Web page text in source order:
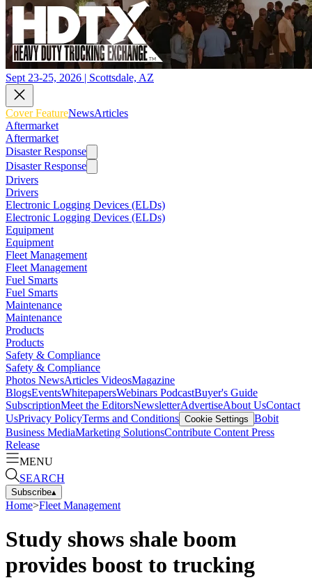
Sept 23-25, 2026 | Scottsdale, AZ
Cover FeatureNewsArticles
Aftermarket
Aftermarket
Disaster Response
Disaster Response
Drivers
Drivers
Electronic Logging Devices (ELDs)
Electronic Logging Devices (ELDs)
Equipment
Equipment
Fleet Management
Fleet Management
Fuel Smarts
Fuel Smarts
Maintenance
Maintenance
Products
Products
Safety & Compliance
Safety & Compliance
Photos NewsArticles VideosMagazine
BlogsEventsWhitepapersWebinars PodcastBuyer's Guide
SubscriptionMeet the EditorsNewsletterAdvertiseAbout UsContact
UsPrivacy PolicyTerms and Conditions Cookie Settings Bobit
Business MediaMarketing SolutionsContribute Content Press
Release
MENU
SEARCH
Subscribe▴
Home>Fleet Management
Study shows shale boom
provides boost to trucking